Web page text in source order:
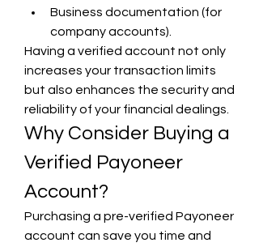
Business documentation (for
company accounts).
Having a verified account not only
increases your transaction limits
but also enhances the security and
reliability of your financial dealings.
Why Consider Buying a
Verified Payoneer
Account?
Purchasing a pre-verified Payoneer
account can save you time and